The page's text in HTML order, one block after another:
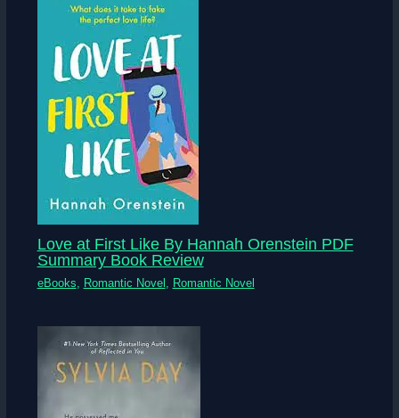
Love at First Like By Hannah Orenstein PDF
Summary Book Review
eBooks Romantic Novel Romantic Novel